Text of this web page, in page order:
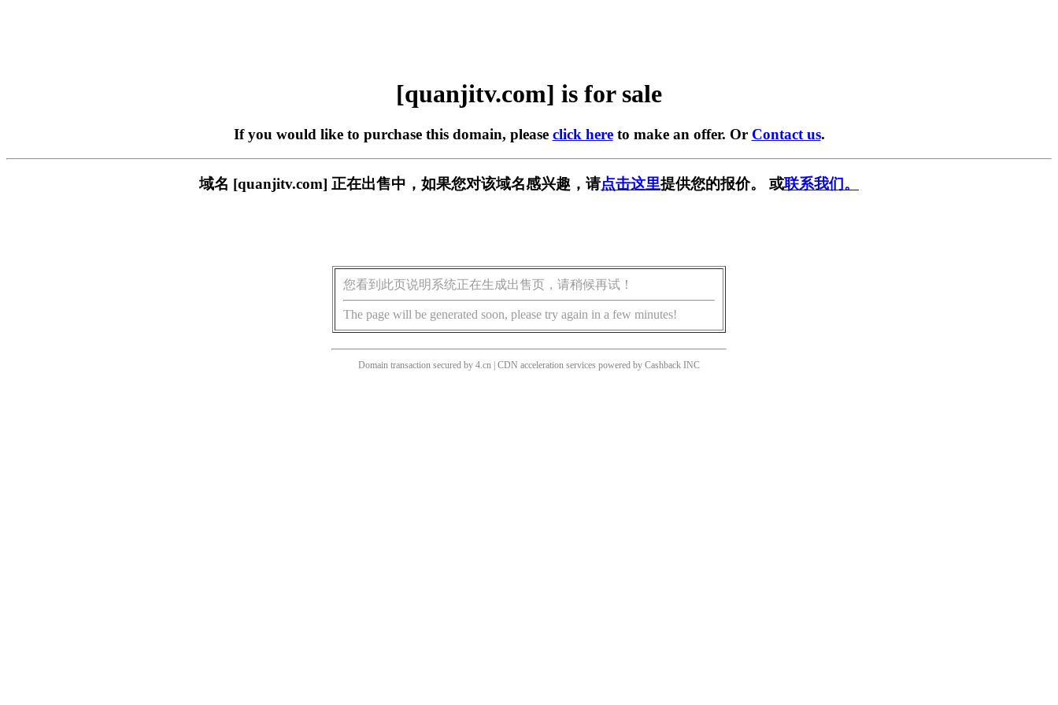
[quanjitv.com] is for sale
If you would like to purchase this domain, please click hereto make an offer. Or Contact us.
域名 [quanjitv.com] 正在出售中，如果您对该域名感兴趣，请点击这里提供您的报价。 或联系我们。
您看到此页说明系统正在生成出售页，请稍候再试！
The page will be generated soon, please try again in a few minutes!
Domain transaction secured by 4.cn | CDN acceleration services powered by Cashback INC